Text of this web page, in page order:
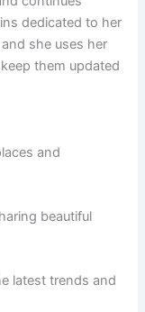
dedicated to her
she uses her
them updated
and
beautiful
latest trends and